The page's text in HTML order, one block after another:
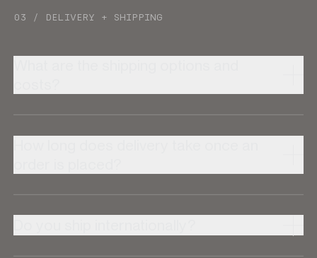
03 / DELIVERY + SHIPPING
What are the shipping options and
How long does delivery take once an